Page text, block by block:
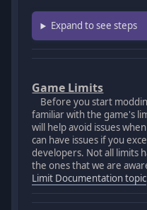
Expand to see steps
Game Limits
Before you start
familiar with the game's
will help avoid issues
can have issues if you
developers. Not all limits
the ones that we are
Limit Documentation topic